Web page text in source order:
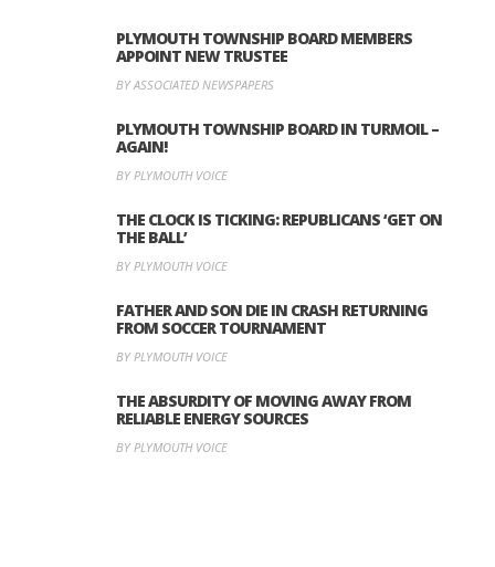
PLYMOUTH TOWNSHIP BOARD MEMBERS
APPOINT NEW TRUSTEE
BY ASSOCIATED NEWSPAPERS
PLYMOUTH TOWNSHIP BOARD IN TURMOIL –
AGAIN!
BY PLYMOUTH VOICE
THE CLOCK IS TICKING: REPUBLICANS ‘GET ON
THE BALL’
BY PLYMOUTH VOICE
FATHER AND SON DIE IN CRASH RETURNING
FROM SOCCER TOURNAMENT
BY PLYMOUTH VOICE
THE ABSURDITY OF MOVING AWAY FROM
RELIABLE ENERGY SOURCES
BY PLYMOUTH VOICE